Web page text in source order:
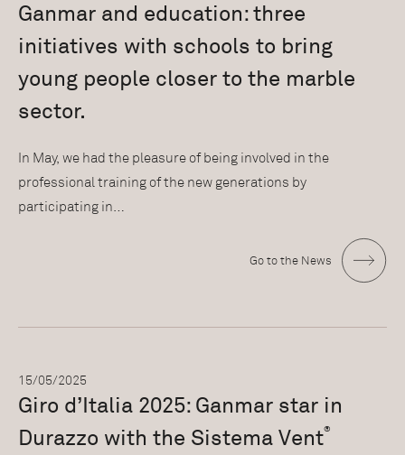
Ganmar and education: three
initiatives with schools to bring
young people closer to the marble
sector.
In May, we had the pleasure of being involved in the
professional training of the new generations by
participating in…
Go to the News
15/05/2025
Giro d’Italia 2025: Ganmar star in
Durazzo with the Sistema Vent®